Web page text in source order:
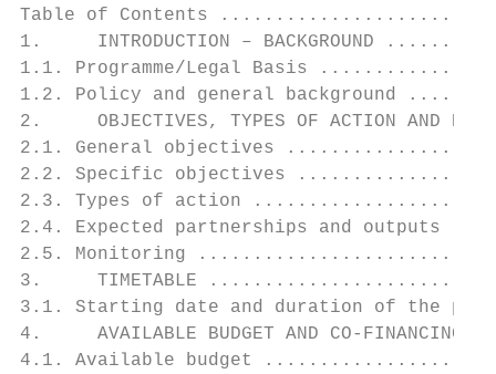
Table of Contents
1.     INTRODUCTION –
1.1. Programme/Legal Basis
1.2. Policy and general
2.     OBJECTIVES, TYPES OF ACTION
2.1. General objectives
2.2. Specific objectives
2.3. Types of action
2.4. Expected partnerships and
2.5. Monitoring
3.     TIMETABLE
3.1. Starting date and duration
4.     AVAILABLE BUDGET AND CO-
4.1. Available budget